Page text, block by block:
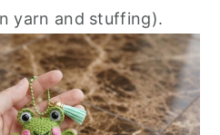
yarn and stuffing).